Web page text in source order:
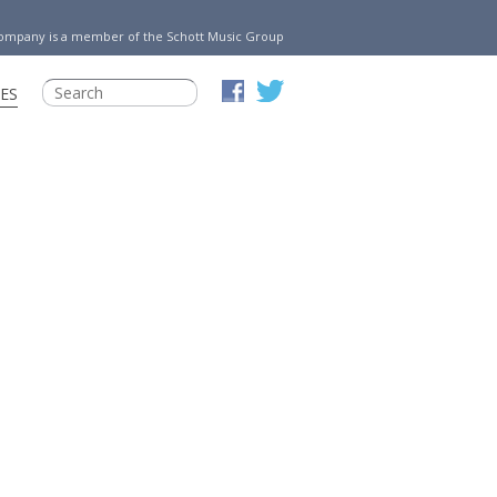
is a member of the Schott Music Group